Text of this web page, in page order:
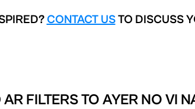
CONTACT USTO DISCUSS
FILTERS TO AYER NO VI